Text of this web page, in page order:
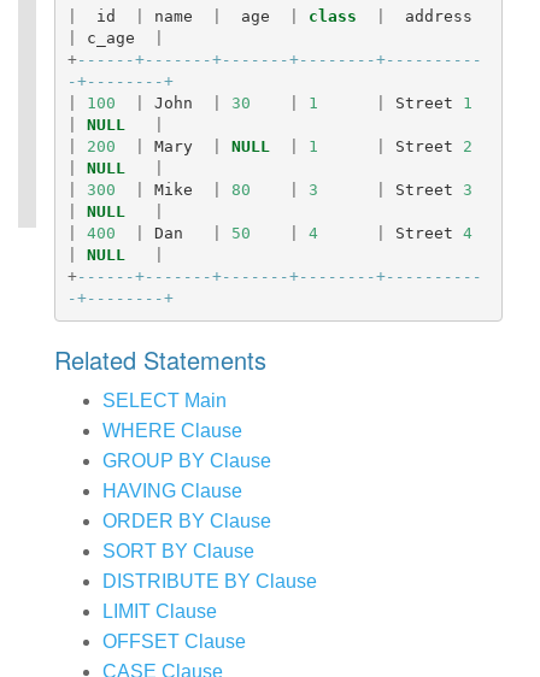
id name age class
address
c_age
+------+-------+-------+--------+----------
-+--------+
100 John 30 1 Street
1
NULL
200 Mary NULL 1 Street
2
NULL
300 Mike 80 3 Street
3
NULL
400 Dan 50 4 Street 4
NULL
+------+-------+-------+--------+----------
-+--------+
Related Statements
SELECT Main
WHERE Clause
GROUP BY Clause
HAVING Clause
ORDER BY Clause
SORT BY Clause
DISTRIBUTE BY Clause
LIMIT Clause
OFFSET Clause
CASE Clause